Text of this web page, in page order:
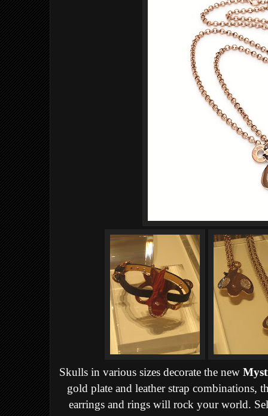
Skulls in various sizes decorate the new
gold plate and leather strap combinations,
earrings and rings will rock your world.